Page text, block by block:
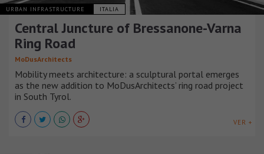
URBAN INFRASTRUCTURE ITALIA
Central Juncture of Bressanone-Varna
Ring Road
MoDusArchitects
Mobility meets architecture: a sculptural portal emerges
as the new addition to MoDusArchitects’ ring road project
in South Tyrol.
VER +